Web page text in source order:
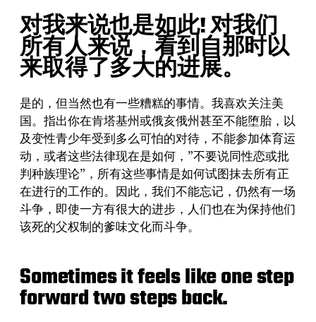
对我来说也是如此! 对我们
所有人来说，看到自那时以
来取得了多大的进展。
是的，但当然也有一些糟糕的事情。我喜欢关注美
国。指出你在肯塔基州或俄亥俄州甚至不能堕胎，以
及变性青少年受到多么可怕的对待，不能参加体育运
动，或者这些法律现在是如何，”不要说同性恋或批
判种族理论”，所有这些事情是如何试图抹去所有正
在进行的工作的。因此，我们不能忘记，仍然有一场
斗争，即使一方有很大的进步，人们也在为保持他们
该死的父权制的爹味文化而斗争。
Sometimes it feels like one step
forward two steps back.